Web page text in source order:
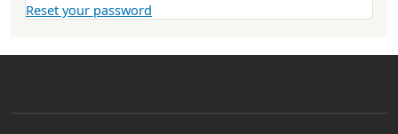
Reset your password